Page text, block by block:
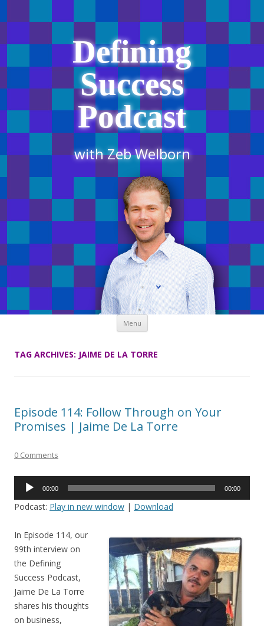
Defining
Success
Podcast
with Zeb Welborn
Menu Skip
content
TAG ARCHIVES: JAIME DE LA TORRE
Episode 114: Follow Through on Your
Promises | Jaime De La Torre
0 Comments
Audio
00:00 00:00
Podcast: Play in new window | Download
In Episode 114, our
99th interview on
the Defining
Success Podcast,
Jaime De La Torre
shares his thoughts
on business,